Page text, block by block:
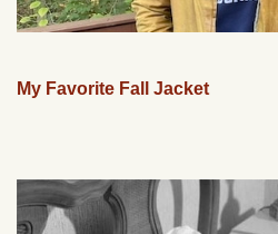
My Favorite Fall Jacket